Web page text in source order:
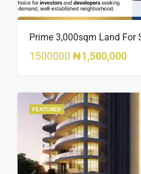
1500000 ₦1,500,000
FEATURED